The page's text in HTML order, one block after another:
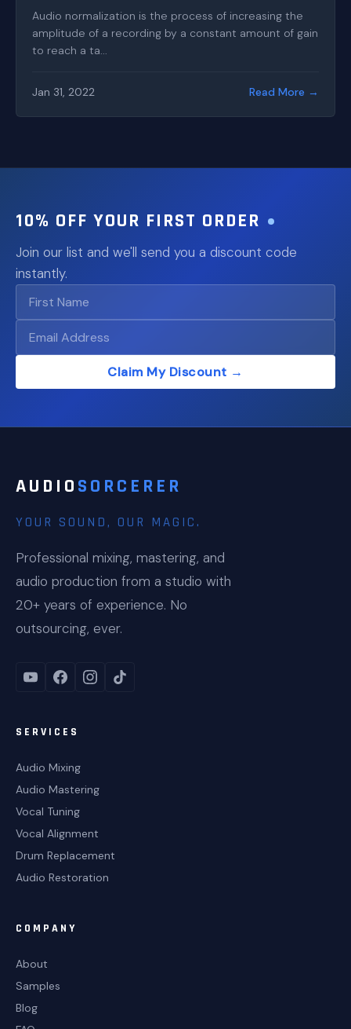
Audio normalization is the process of increasing the
amplitude of a recording by a constant amount of gain
to reach a ta...
Jan 31, 2022 Read More →
10% OFF YOUR FIRST ORDER
Join our list and we'll send you a discount code
instantly.
Claim My Discount →
AUDIO SORCERER
YOUR SOUND, OUR MAGIC.
Professional mixing, mastering, and
audio production from a studio with
20+ years of experience. No
outsourcing, ever.
SERVICES
Audio Mixing
Audio Mastering
Vocal Tuning
Vocal Alignment
Drum Replacement
Audio Restoration
COMPANY
About
Samples
Blog